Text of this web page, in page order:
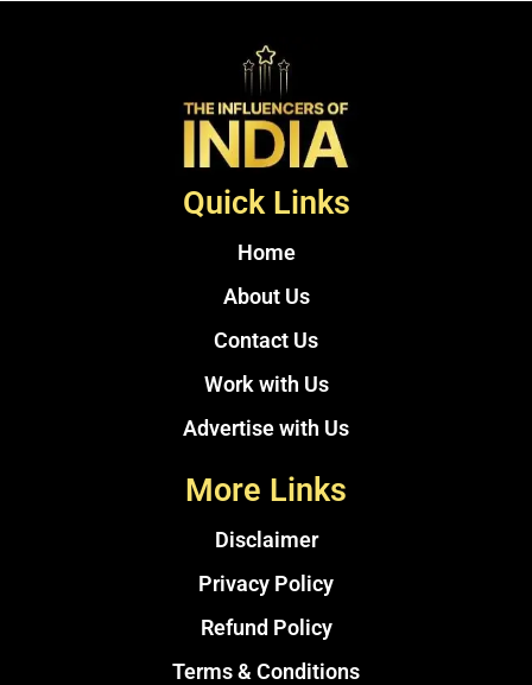
Quick Links
Home
About Us
Contact Us
Work with Us
Advertise with Us
More Links
Disclaimer
Privacy Policy
Refund Policy
Terms & Conditions